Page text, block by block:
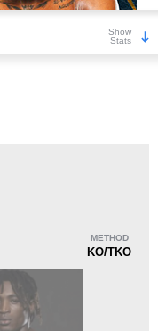
Show
Stats
METHOD
KO/TKO